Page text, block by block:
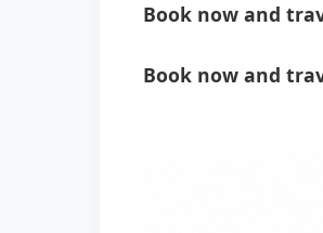
Book now and
Book now and